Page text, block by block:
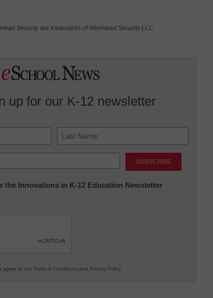
Security are trademarks of WireHead Security LLC.
up for our K-12 newsletter
Last
the Innovations in K-12 Education Newsletter
agree to our Terms & Conditions and Privacy Policy.